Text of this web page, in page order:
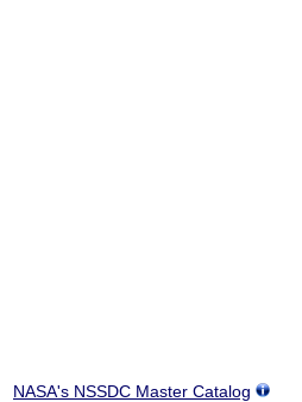
NASA's NSSDC Master Catalog